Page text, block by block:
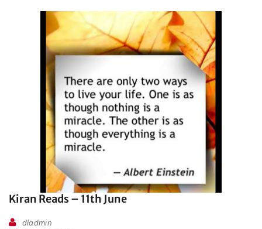
Kiran Reads – 11th June
dladmin